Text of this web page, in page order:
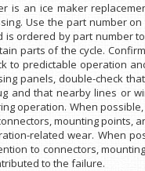
is an ice maker
Use the part number
is ordered by part number
parts of the cycle.
to predictable operation
panels, double-check
and that nearby lines or
operation. When
mounting points,
related wear. When
to connectors,
to the failure.